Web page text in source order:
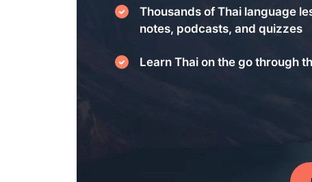
Thousands of Thai language
notes, podcasts, and quizzes
Learn Thai on the go through